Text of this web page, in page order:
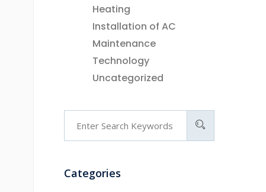
Heating
Installation of AC
Maintenance
Technology
Uncategorized
Categories